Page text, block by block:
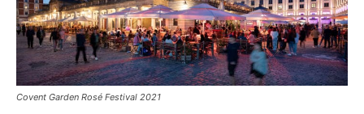
Covent Garden Rosé Festival 2021